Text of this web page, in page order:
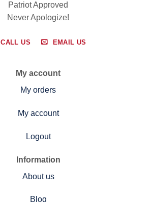
Patriot Approved
Never Apologize!
CALL US EMAIL US
My account
My orders
My account
Logout
Information
About us
Blog